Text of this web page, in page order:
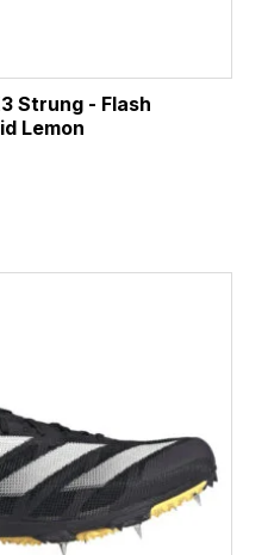
Strung - Flash
Lemon